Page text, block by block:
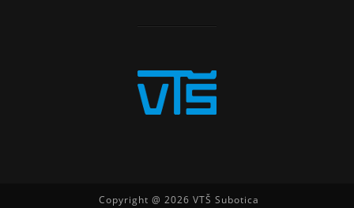
Copyright @ 2026 VTŠ Subotica